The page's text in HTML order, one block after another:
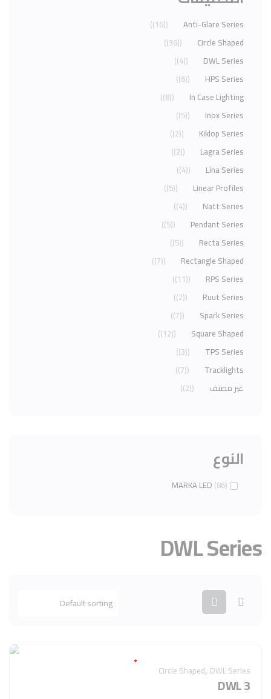
DWL Series
Circle Shaped, DWL Series
DWL 3
Anti-Glare Series
(16)
Circle Shaped
(36)
DWL Series
(4)
HPS Series
(6)
In Case Lighting
(8)
Inox Series
(5)
Kiklop Series
(2)
Lagra Series
(2)
Lina Series
(4)
Linear Profiles
(5)
Natt Series
(4)
Pendant Series
(5)
Recta Series
(5)
Rectangle Shaped
(7)
RPS Series
(11)
Ruut Series
(2)
Spark Series
(7)
Square Shaped
(12)
TPS Series
(3)
Tracklights
(7)
غير مصنف
(2)
النوع
MARKA LED (86)